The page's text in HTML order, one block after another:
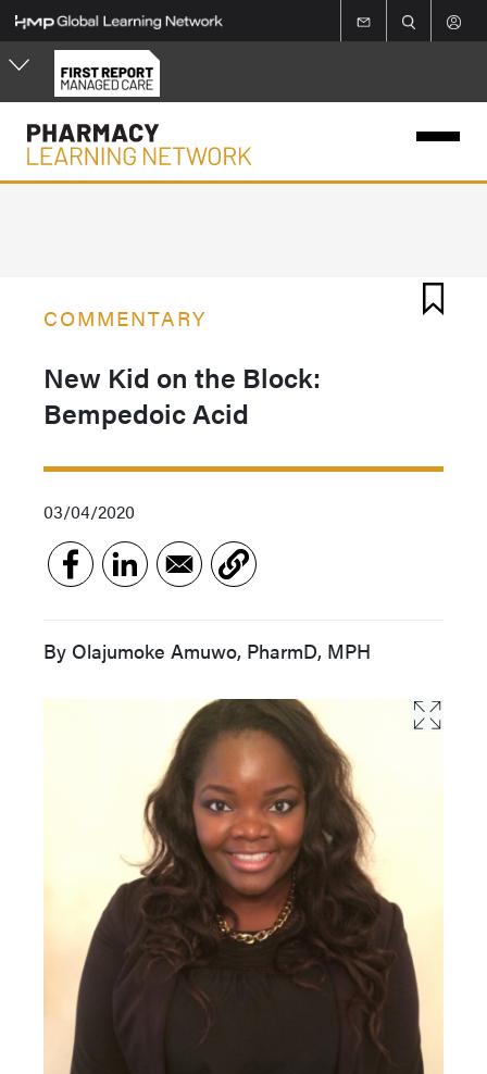
Skip
to
main
content
COMMENTARY
New Kid on the Block:
Bempedoic Acid
03/04/2020
By Olajumoke Amuwo, PharmD, MPH